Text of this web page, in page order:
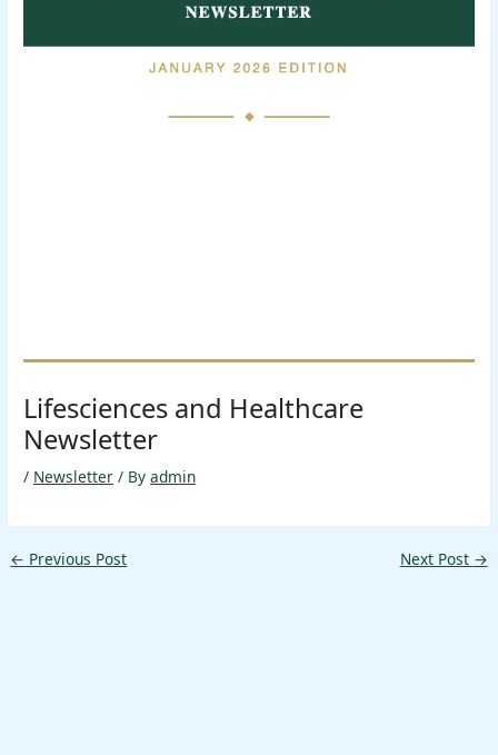
Lifesciences and Healthcare
Newsletter
/ Newsletter / Byadmin
← Previous Post Next Post →